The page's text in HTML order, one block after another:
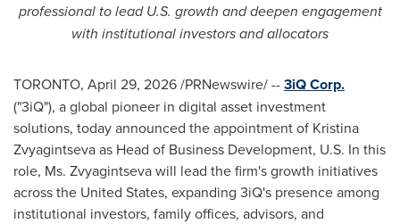
professional to lead U.S. growth and deepen engagement
with institutional investors and allocators
TORONTO, April 29, 2026/PRNewswire/ --3iQ Corp.
("3iQ"), a global pioneer in digital asset investment
solutions, today announced the appointment of Kristina
Zvyagintseva as Head of Business Development, U.S. In this
role, Ms. Zvyagintseva will lead the firm's growth initiatives
across the United States, expanding 3iQ's presence among
institutional investors, family offices, advisors, and